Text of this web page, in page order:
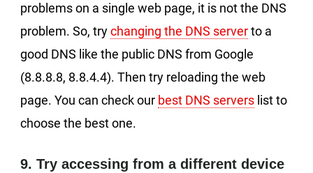
problems on a single web page, it is not the DNS
problem. So, trychanging the DNS serverto a
good DNS like the public DNS from Google
(8.8.8.8, 8.8.4.4). Then try reloading the web
page. You can check our best DNS servers list to
choose the best one.
9. Try accessing from a different device